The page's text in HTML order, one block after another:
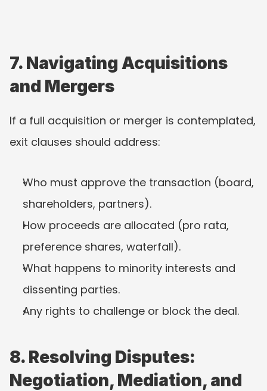
7. Navigating Acquisitions
and Mergers
If a full acquisition or merger is contemplated,
exit clauses should address:
Who must approve the transaction (board,
shareholders, partners).
How proceeds are allocated (pro rata,
preference shares, waterfall).
What happens to minority interests and
dissenting parties.
Any rights to challenge or block the deal.
8. Resolving Disputes:
Negotiation, Mediation, and